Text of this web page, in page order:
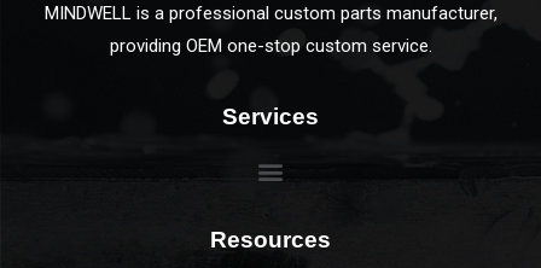
MINDWELL is a professional custom parts manufacturer,
providing OEM one-stop custom service.
Services
Resources